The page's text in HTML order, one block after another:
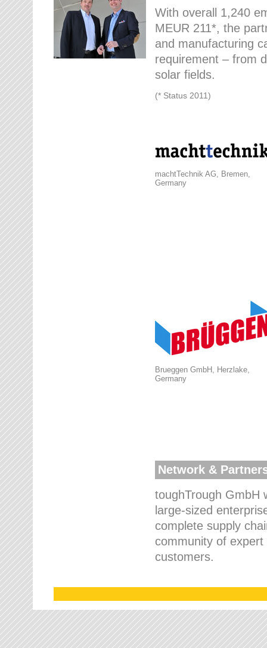
With overall 1,240
MEUR 211*, the
and manufacturing
requirement – from
solar fields.
(* Status 2011)
machtTechnik AG, Bremen,
Germany
Brueggen GmbH, Herzlake,
Germany
Network &
toughTrough GmbH
large-sized
complete supply
community of
customers.